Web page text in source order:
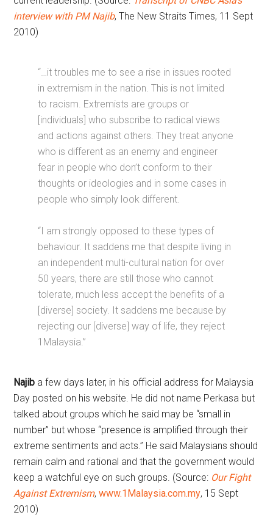
interview with PM Najib, The New Straits Times, 11 Sept
2010)
“…it troubles me to see a rise in issues rooted
in extremism in the nation. This is not limited
to racism. Extremists are groups or
[individuals] who subscribe to radical views
and actions against others. They treat anyone
who is different as an enemy and engineer
fear in people who don’t conform to their
thoughts or ideologies and in some cases in
people who simply look different.
“I am strongly opposed to these types of
behaviour. It saddens me that despite living in
an independent multi-cultural nation for over
50 years, there are still those who cannot
tolerate, much less accept the benefits of a
[diverse] society. It saddens me because by
rejecting our [diverse] way of life, they reject
1Malaysia.”
Najib a few days later, in his official address for Malaysia
Day posted on his website. He did not name Perkasa but
talked about groups which he said may be “small in
number” but whose “presence is amplified through their
extreme sentiments and acts.” He said Malaysians should
remain calm and rational and that the government would
keep a watchful eye on such groups. (Source: Our Fight
Against Extremism,www.1Malaysia.com.my, 15 Sept
2010)